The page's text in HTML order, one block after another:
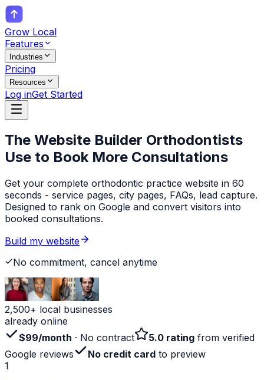
Grow Local
Features
Industries
Pricing
Resources
Log inGet Started
The Website Builder Orthodontists
Use to Book More Consultations
Get your complete orthodontic practice website in 60
seconds - service pages, city pages, FAQs, lead capture.
Designed to rank on Google and convert visitors into
booked consultations.
Build my website
No commitment, cancel anytime
2,500+ local businesses
already online
$99/month · No contract 5.0 rating from verified
Google reviews
No credit card to preview
1